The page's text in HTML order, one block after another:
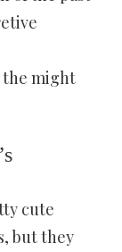
the might
cute
but they